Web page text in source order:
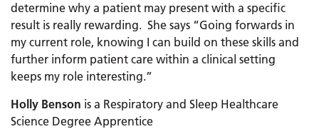
determine why a patient may present with a specific
result is really rewarding. She says “Going forwards in
my current role, knowing I can build on these skills and
further inform patient care within a clinical setting
keeps my role interesting.”
Holly Benson is a Respiratory and Sleep Healthcare
Science Degree Apprentice